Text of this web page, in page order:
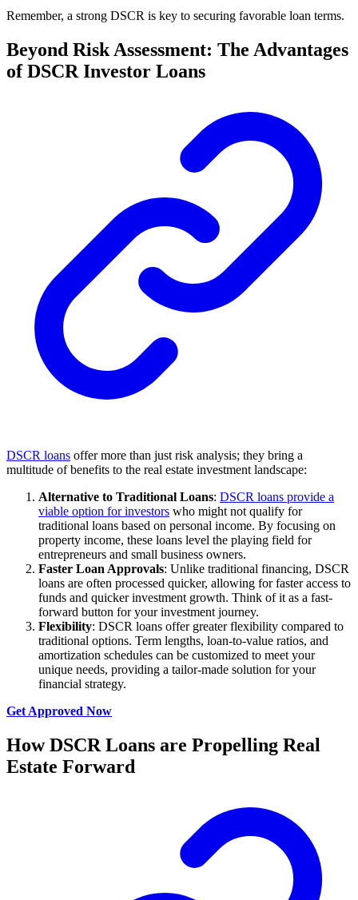
Remember, a strong DSCR is key to securing favorable loan terms.
Beyond Risk Assessment: The Advantages
of DSCR Investor Loans
DSCR loans offer more than just risk analysis; they bring a
multitude of benefits to the real estate investment landscape:
Alternative to Traditional Loans: DSCR loans provide a
viable option for investors who might not qualify for
traditional loans based on personal income. By focusing on
property income, these loans level the playing field for
entrepreneurs and small business owners.
Faster Loan Approvals: Unlike traditional financing, DSCR
loans are often processed quicker, allowing for faster access to
funds and quicker investment growth. Think of it as a fast-
forward button for your investment journey.
Flexibility: DSCR loans offer greater flexibility compared to
traditional options. Term lengths, loan-to-value ratios, and
amortization schedules can be customized to meet your
unique needs, providing a tailor-made solution for your
financial strategy.
Get Approved Now
How DSCR Loans are Propelling Real
Estate Forward